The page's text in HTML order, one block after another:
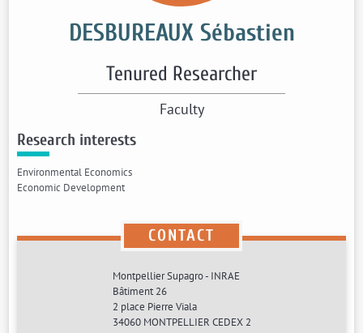
Research interests
Environmental Economics
Economic Development
DESBUREAUX Sébastien
Tenured Researcher
Faculty
CONTACT
Montpellier Supagro - INRAE
Bâtiment 26
2 place Pierre Viala
34060 MONTPELLIER CEDEX 2